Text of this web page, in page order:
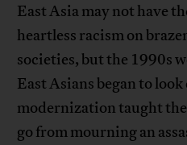
East Asia may not have
heartless racism on
societies, but the 1990s
East Asians began to
modernization taught
go from mourning an